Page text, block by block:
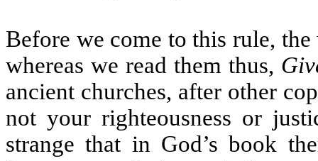
Before we come to this rule,
whereas we read them thus,
ancient churches, after other
not your righteousness or
strange that in God’s book